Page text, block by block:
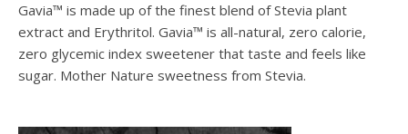
Gavia™ is made up of the finest blend of Stevia plant
extract and Erythritol. Gavia™ is all-natural, zero calorie,
zero glycemic index sweetener that taste and feels like
sugar. Mother Nature sweetness from Stevia.